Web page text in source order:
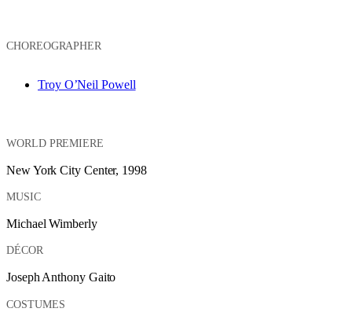
CHOREOGRAPHER
Troy O’Neil Powell
WORLD PREMIERE
New York City Center, 1998
MUSIC
Michael Wimberly
DÉCOR
Joseph Anthony Gaito
COSTUMES